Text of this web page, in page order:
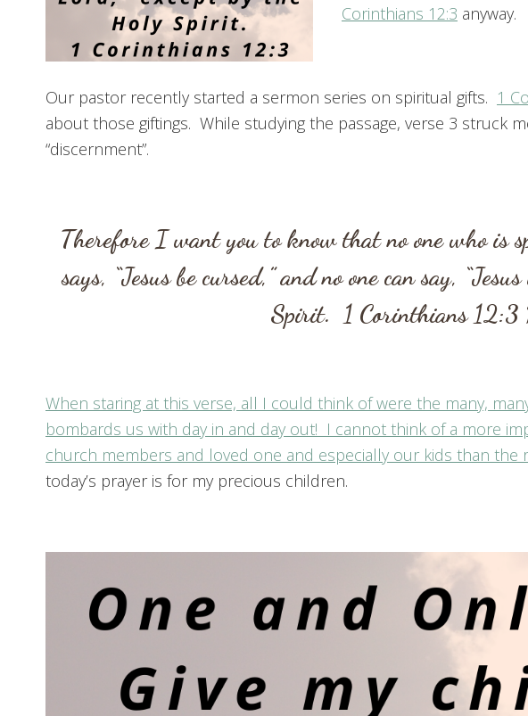
Corinthians 12:3 anyway.
Our pastor recently started a sermon series on spiritual gifts. 1
about those giftings. While studying the passage, verse 3 struck
“discernment”.
Therefore I want you to know that no one who is
says, “Jesus be cursed,” and no one can say,
Spirit. 1 Corinthians 12:3
When staring at this verse, all I could think of were the many,
bombards us with day in and day out! I cannot think of a more
church members and loved one and especially our kids than the
today’s prayer is for my precious children.